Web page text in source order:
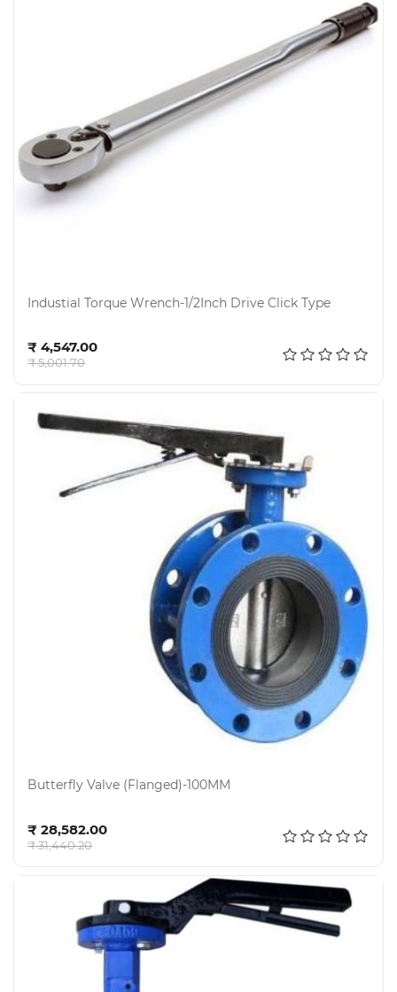
Industial Torque Wrench-1/2Inch Drive Click Type
₹ 4,547.00
₹ 5,001.70
Butterfly Valve (Flanged)-100MM
₹ 28,582.00
₹ 31,440.20